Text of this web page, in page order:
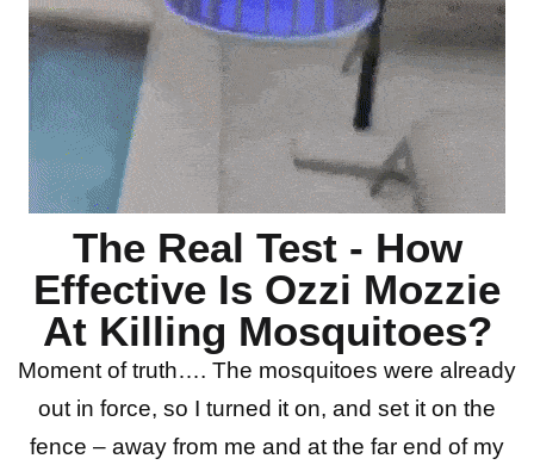
The Real Test - How
Effective Is Ozzi Mozzie
At Killing Mosquitoes?
Moment of truth…. The mosquitoes were already
out in force, so I turned it on, and set it on the
fence – away from me and at the far end of my